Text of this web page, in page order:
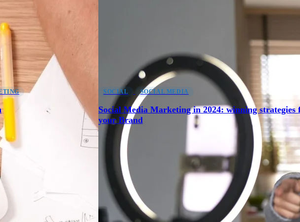
SOCIAL SOCIAL MEDIA
Social Media Marketing in 2024: winning strategies
your Brand